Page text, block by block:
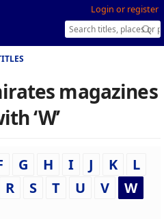
Login or register
magazines
‘W’
G H I J K
L
R S T U V
W